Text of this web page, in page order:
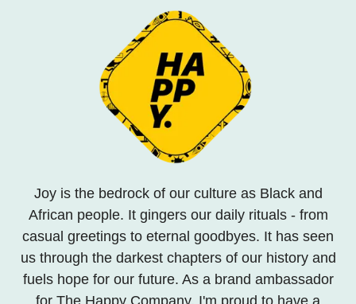
Joy is the bedrock of our culture as Black and
African people. It gingers our daily rituals - from
casual greetings to eternal goodbyes. It has seen
us through the darkest chapters of our history and
fuels hope for our future. As a brand ambassador